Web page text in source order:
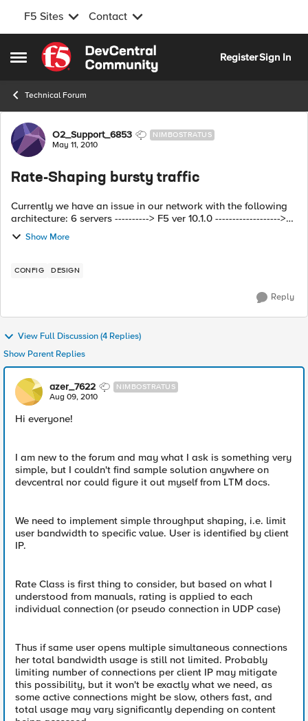
F5 Sites Contact
Open Side Menu
Skip to content
RegisterSign In
Technical Forum
Forum Discussion
O2_Support_6853 NIMBOSTRATUS
May 11, 2010
Rate-Shaping bursty traffic
Currently we have an issue in our network with the following
architecture: 6 servers ----------> F5 ver 10.1.0 ------------------->
Show More
CONFIG DESIGN
Reply
View Full Discussion (4 Replies)
Show Parent Replies
azer_7622 NIMBOSTRATUS
Aug 09, 2010
Hi everyone!
I am new to the forum and may what I ask is something very
simple, but I couldn't find sample solution anywhere on
devcentral nor could figure it out myself from LTM docs.
We need to implement simple throughput shaping, i.e. limit
user bandwidth to specific value. User is identified by client
IP.
Rate Class is first thing to consider, but based on what I
understood from manuals, rating is applied to each
individual connection (or pseudo connection in UDP case)
Thus if same user opens multiple simultaneous connections
her total bandwidth usage is still not limited. Probably
limiting number of connections per client IP may mitigate
this possibility, but it won't be exactly what we need, as
some active connections might be slow, others fast, and
total usage may vary significantly depending on content